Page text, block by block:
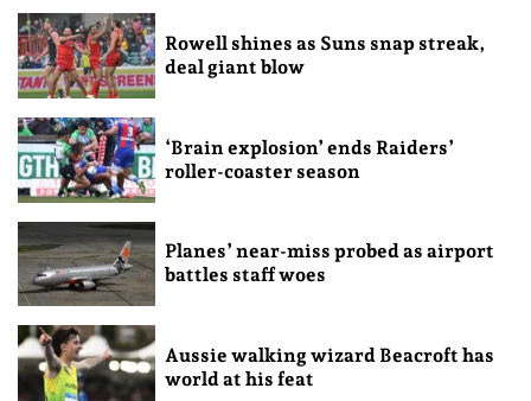
Rowell shines as Suns snap streak,
deal giant blow
‘Brain explosion’ ends Raiders’
roller-coaster season
Planes’ near-miss probed as airport
battles staff woes
Aussie walking wizard Beacroft has
world at his feat